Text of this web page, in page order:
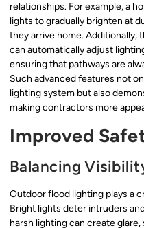
relationships. For example, a
lights to gradually brighten at
they arrive home. Additionally,
can automatically adjust
ensuring that pathways are
Such advanced features not
lighting system but also
making contractors more
Improved
Balancing
Outdoor flood lighting plays a
Bright lights deter intruders
harsh lighting can create